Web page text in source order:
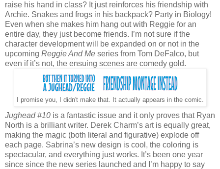
raise his hand in class? It just reinforces his friendship with
Archie. Snakes and frogs in his backpack? Party in Biology!
Even when she makes him hang out with Reggie for an
entire day, they just become friends. I’m not sure if the
character development will be expanded on or not in the
upcoming Reggie And Me series from Tom DeFalco, but
even if it’s not, the ensuing scenes are comedy gold.
I promise you, I didn't make that. It actually appears in the comic.
Jughead #10 is a fantastic issue and it only proves that Ryan
North is a brilliant writer. Derek Charm’s art is equally great,
making the magic (both literal and figurative) explode off
each page. Sabrina’s new design is cool, the coloring is
spectacular, and everything just works. It’s been one year
since since the new series launched and I’m happy to say